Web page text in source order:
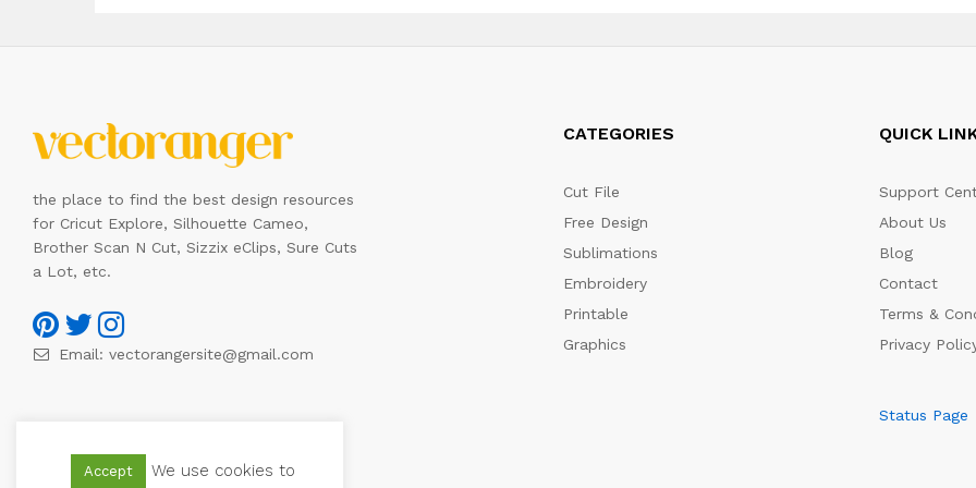
the place to find the best design resources
for Cricut Explore, Silhouette Cameo,
Brother Scan N Cut, Sizzix eClips, Sure Cuts
a Lot, etc.
Email: vectorangersite@gmail.com
CATEGORIES
Cut File
Free Design
Sublimations
Embroidery
Printable
Graphics
QUICK
Support
About Us
Blog
Contact
Terms &
Privacy
Status Page
Accept We use cookies to